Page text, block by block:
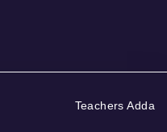
Teachers Adda